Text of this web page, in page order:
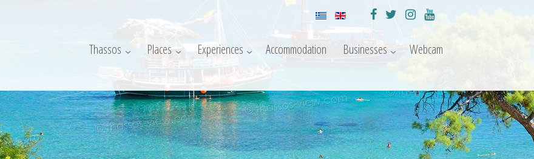
Thassos Places Experiences Accommodation Businesses Webcam